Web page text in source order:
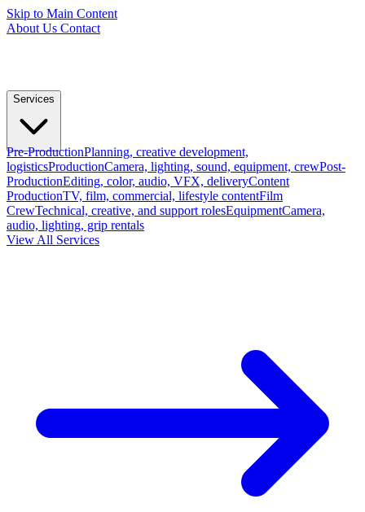
Skip to Main Content
About Us Contact
Services
Pre-ProductionPlanning, creative development,
logisticsProductionCamera, lighting, sound, equipment, crewPost-
ProductionEditing, color, audio, VFX, deliveryContent
ProductionTV, film, commercial, lifestyle contentFilm
CrewTechnical, creative, and support rolesEquipmentCamera,
audio, lighting, grip rentals
View All Services